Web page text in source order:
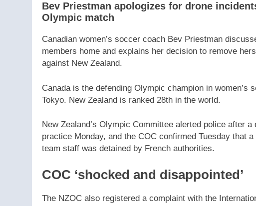
Bev Priestman apologizes for drone
Olympic match
Canadian women’s soccer coach Bev Priestman
members home and explains her decision to remove
against New Zealand.
Canada is the defending Olympic champion in
Tokyo. New Zealand is ranked 28th in the world.
New Zealand’s Olympic Committee alerted police after
practice Monday, and the COC confirmed Tuesday that
team staff was detained by French authorities.
COC ‘shocked and disappointed’
The NZOC also registered a complaint with the